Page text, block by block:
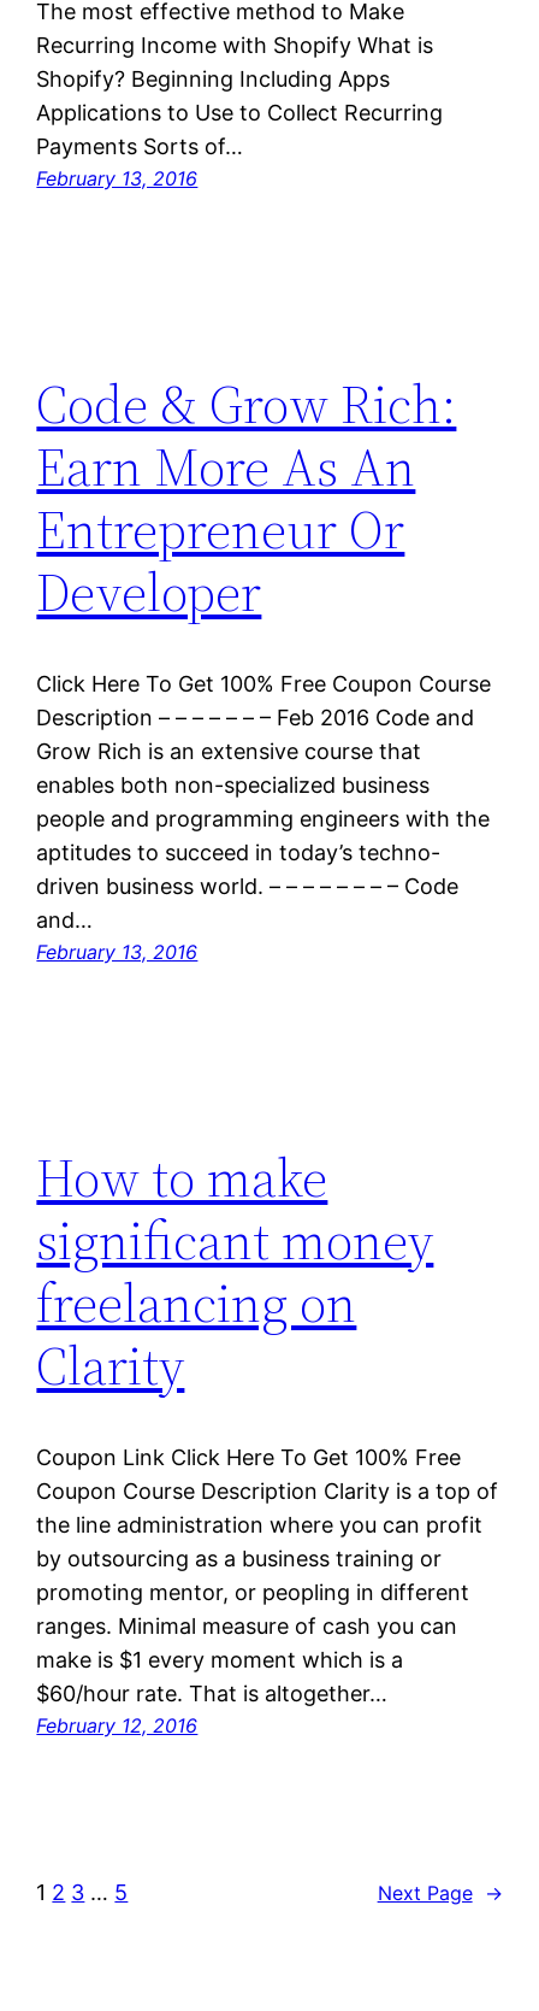
The most effective method to Make
Recurring Income with Shopify What is
Shopify? Beginning Including Apps
Applications to Use to Collect Recurring
Payments Sorts of…
February 13, 2016
Code & Grow Rich:
Earn More As An
Entrepreneur Or
Developer
Click Here To Get 100% Free Coupon Course
Description – – – – – – – Feb 2016 Code and
Grow Rich is an extensive course that
enables both non-specialized business
people and programming engineers with the
aptitudes to succeed in today’s techno-
driven business world. – – – – – – – – Code
and…
February 13, 2016
How to make
significant money
freelancing on
Clarity
Coupon Link Click Here To Get 100% Free
Coupon Course Description Clarity is a top of
the line administration where you can profit
by outsourcing as a business training or
promoting mentor, or peopling in different
ranges. Minimal measure of cash you can
make is $1 every moment which is a
$60/hour rate. That is altogether…
February 12, 2016
1 2 3 … 5 Next Page →